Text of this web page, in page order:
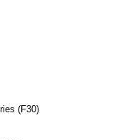
(F30)